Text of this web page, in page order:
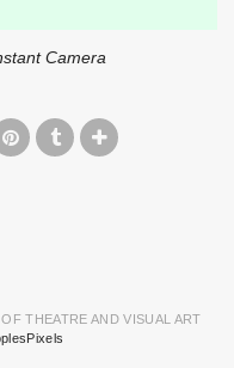
Camera
THEATRE AND VISUAL ART